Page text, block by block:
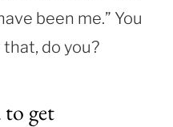
been me.” You
do you?
get